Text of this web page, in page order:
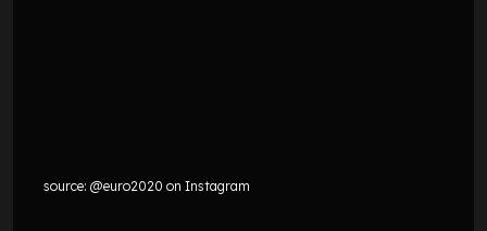
source: @euro2020 on Instagram